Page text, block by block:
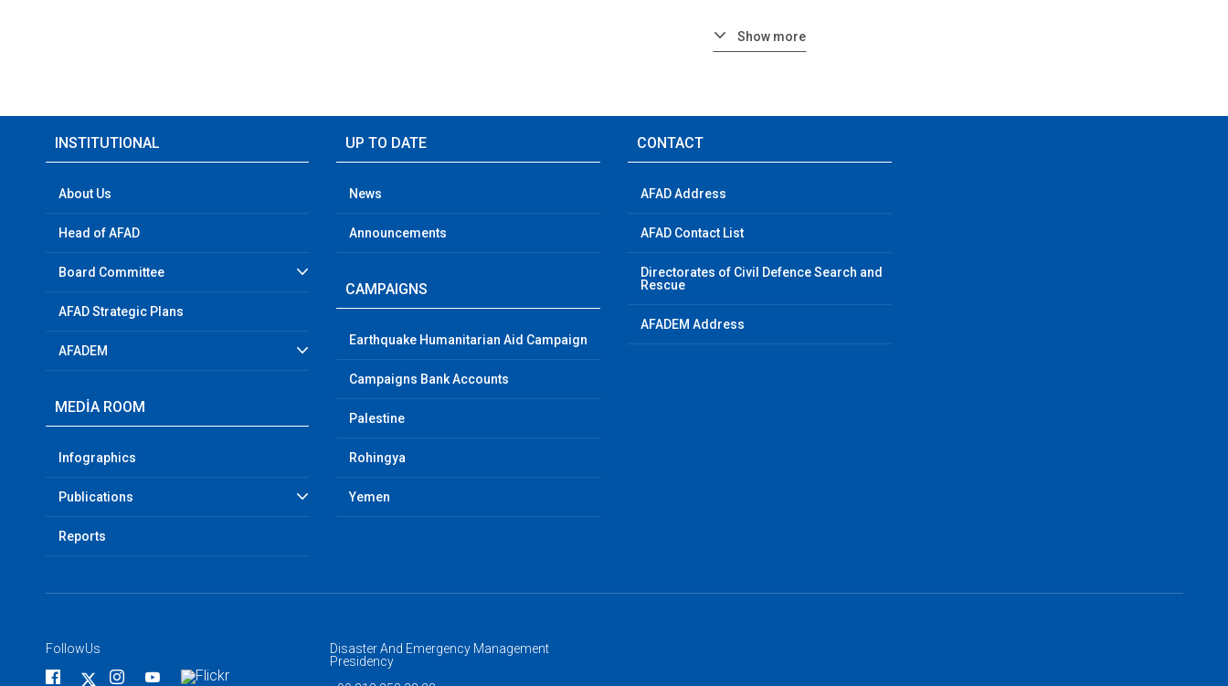
Show more
INSTITUTIONAL
About Us
Head of AFAD
Board Committee
AFAD Strategic Plans
AFADEM
MEDİA ROOM
Infographics
Publications
Reports
UP TO DATE
News
Announcements
CAMPAIGNS
Earthquake Humanitarian Aid Campaign
Campaigns Bank Accounts
Palestine
Rohingya
Yemen
CONTACT
AFAD Address
AFAD Contact List
Directorates of Civil Defence Search and
Rescue
AFADEM Address
FollowUs
Disaster And Emergency Management
Presidency